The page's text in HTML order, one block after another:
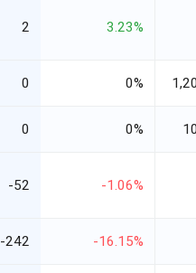
2 3.23%
0 0%
0 0%
-52 -1.06%
-242 -16.15%